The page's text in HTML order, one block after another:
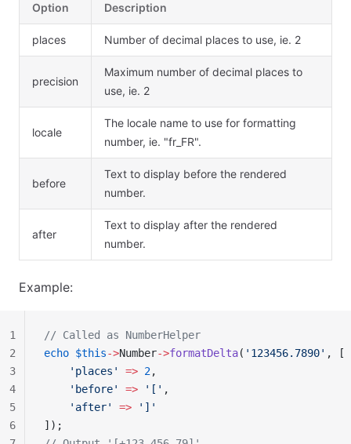
Option Description
places Number of decimal places to use, ie. 2
precision
Maximum number of decimal places to
use, ie. 2
locale
The locale name to use for formatting
number, ie. "fr_FR".
before
Text to display before the rendered
number.
after
Text to display after the rendered
number.
Example:
// Called as NumberHelper
echo $this->Number->formatDelta( '123456.7890' , [
    'places'
=> 2,
    'before'
=> '[' ,
    'after'
=> ']'
]);
1
2
3
4
5
6